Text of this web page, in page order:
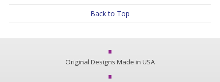
Back to Top
Original Designs Made in USA